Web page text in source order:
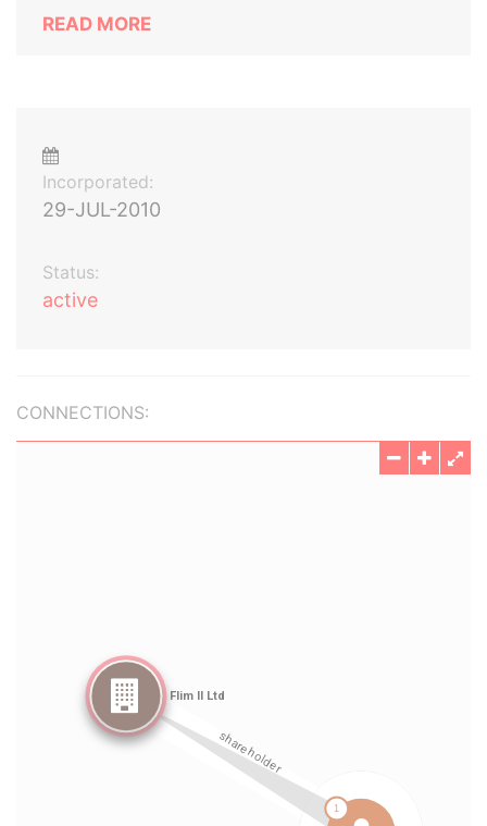
READ MORE
Incorporated:
29-JUL-2010
Status:
active
CONNECTIONS: